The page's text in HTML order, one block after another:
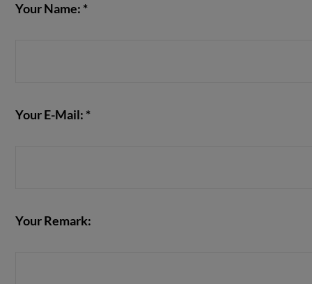
Your Name: *
Your E-Mail: *
Your Remark: